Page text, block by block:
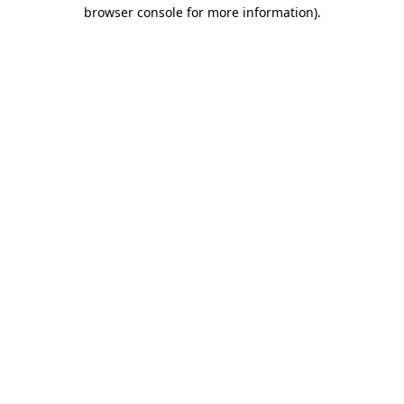
browser console for more information).